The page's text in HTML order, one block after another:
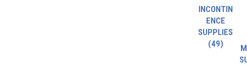
INCONTIN
ENCE
SUPPLIES
(49)